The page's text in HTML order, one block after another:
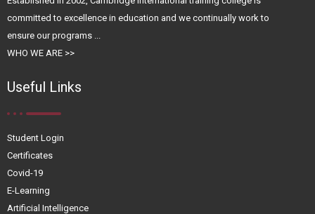
committed to excellence in education and we continually work to
ensure our programs ...
WHO WE ARE >>
Useful Links
Student Login
Certificates
Covid-19
E-Learning
Artificial Intelligence